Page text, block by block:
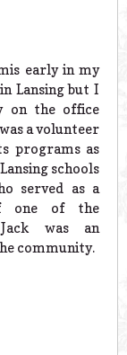
early in my
Lansing but I
on the office
a volunteer
programs as
schools
served as a
one of the
was an
community.